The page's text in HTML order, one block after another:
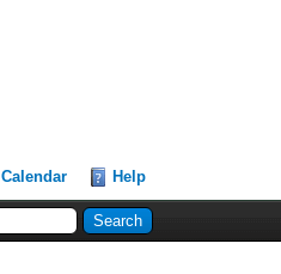
Calendar Help